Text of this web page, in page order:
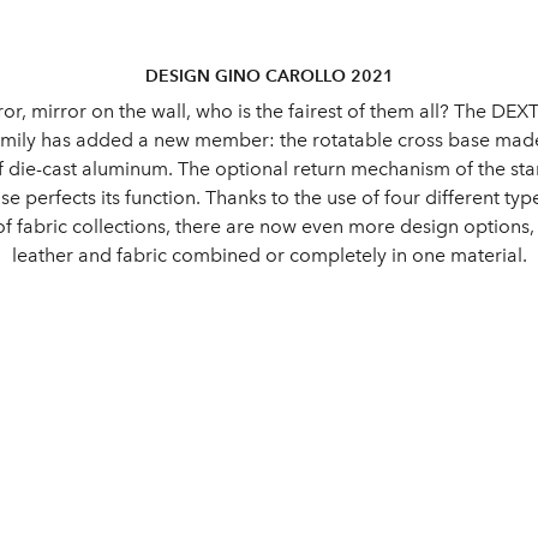
DESIGN GINO CAROLLO 2021
mirror on the wall, who is the fairest of them all? The
has added a new member: the rotatable cross base
die-cast aluminum. The optional return mechanism of the
perfects its function. Thanks to the use of four different
fabric collections, there are now even more design options,
leather and fabric combined or completely in one material.